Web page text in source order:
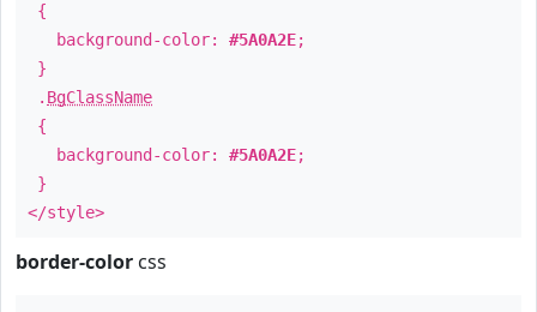
{
background-color: #5A0A2E;
}
. BgClassName
{
background-color: #5A0A2E;
}
</style>
border-color css